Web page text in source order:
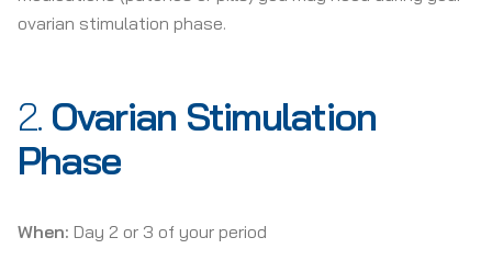
ovarian stimulation phase.
2. Ovarian Stimulation
Phase
When: Day 2 or 3 of your period